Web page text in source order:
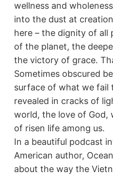
wellness and
into the dust at
here – the dignity of all
of the planet, the
the victory of grace.
Sometimes obscured
surface of what we fail
revealed in cracks of
world, the love of God,
of risen life among us.
In a beautiful podcast
American author,
about the way the